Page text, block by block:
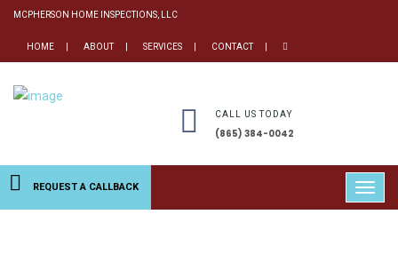
MCPHERSON HOME INSPECTIONS, LLC
HOME ABOUT SERVICES CONTACT
CALL US TODAY
(865) 384-0042
REQUEST A CALLBACK